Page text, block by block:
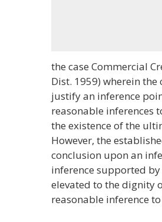
the case Commercial
Dist. 1959) wherein
justify an inference
reasonable inferences
the existence of the
However, the
conclusion upon an
inference supported
elevated to the dignity
reasonable inference